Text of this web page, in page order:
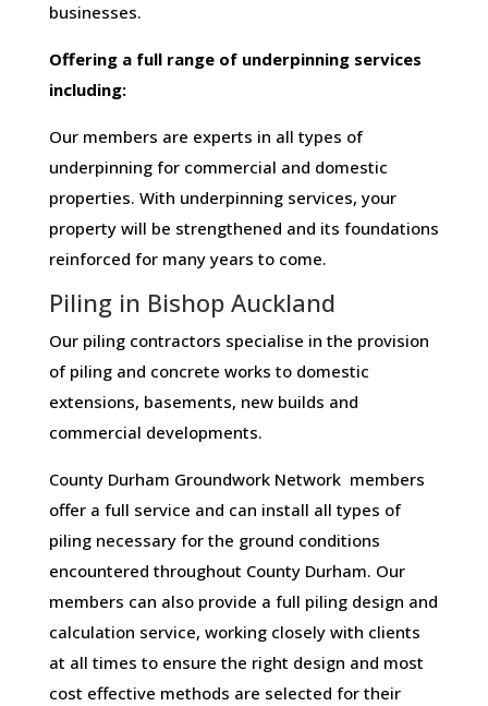
businesses​.
Offering​ ​a​ ​full​ ​range​ ​of​ ​underpinning​ ​services​ ​
including:
Our members are experts in all types of
underpinning for commercial and domestic
properties. With underpinning services, your
property will be strengthened and its foundations
reinforced for many years to come.
Piling in Bishop Auckland
Our piling contractors specialise in the provision
of piling and concrete works to domestic
extensions, basements, new builds and
commercial developments.
County Durham Groundwork Network members
offer a full service and can install all types of
piling necessary for the ground conditions
encountered throughout County Durham. Our
members can also provide a full piling design and
calculation service, working closely with clients
at all times to ensure the right design and most
cost effective methods are selected for their